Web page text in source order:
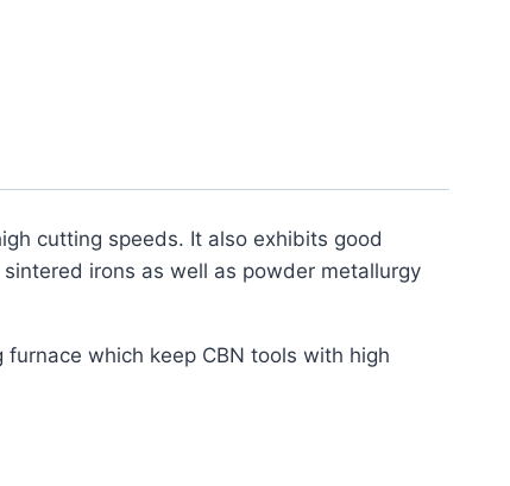
cutting speeds. It also exhibits good
irons as well as powder metallurgy
which keep CBN tools with high